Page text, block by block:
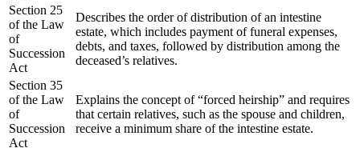
Section 25
of the Law
of
Succession
Act
Describes the order of distribution of an intestine
estate, which includes payment of funeral expenses,
debts, and taxes, followed by distribution among the
deceased’s relatives.
Section 35
of the Law
of
Succession
Act
Explains the concept of “forced heirship” and requires
that certain relatives, such as the spouse and children,
receive a minimum share of the intestine estate.